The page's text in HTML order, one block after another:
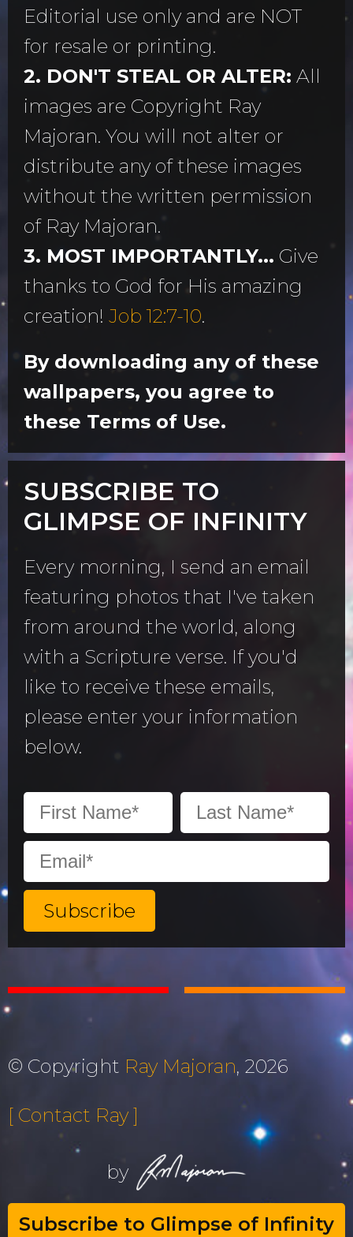
Editorial use only and are NOT
for resale or printing.
2. DON'T STEAL OR ALTER: All
images are Copyright Ray
Majoran. You will not alter or
distribute any of these images
without the written permission
of Ray Majoran.
3. MOST IMPORTANTLY... Give
thanks to God for His amazing
creation! Job 12:7-10.
By downloading any of these
wallpapers, you agree to
these Terms of Use.
SUBSCRIBE TO
GLIMPSE OF INFINITY
Every morning, I send an email
featuring photos that I've taken
from around the world, along
with a Scripture verse. If you'd
like to receive these emails,
please enter your information
below.
© Copyright Ray Majoran, 2026
by
[ Contact Ray ]
Subscribe to Glimpse of Infinity